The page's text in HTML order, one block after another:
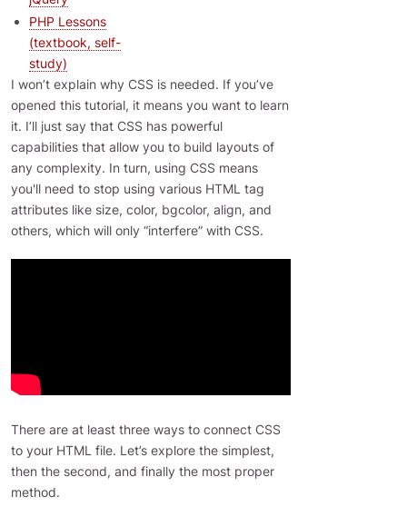
PHP Lessons
(textbook, self-
study)
I won’t explain why CSS is needed. If you’ve
opened this tutorial, it means you want to learn
it. I’ll just say that CSS has powerful
capabilities that allow you to build layouts of
any complexity. In turn, using CSS means
you'll need to stop using various HTML tag
attributes like size, color, bgcolor, align, and
others, which will only “interfere” with CSS.
There are at least three ways to connect CSS
to your HTML file. Let’s explore the simplest,
then the second, and finally the most proper
method.